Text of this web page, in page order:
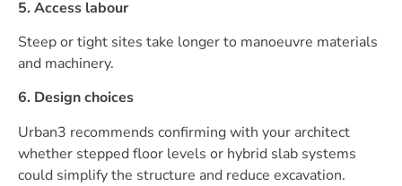
5. Access labour
Steep or tight sites take longer to manoeuvre materials
and machinery.
6. Design choices
Urban3 recommends confirming with your architect
whether stepped floor levels or hybrid slab systems
could simplify the structure and reduce excavation.